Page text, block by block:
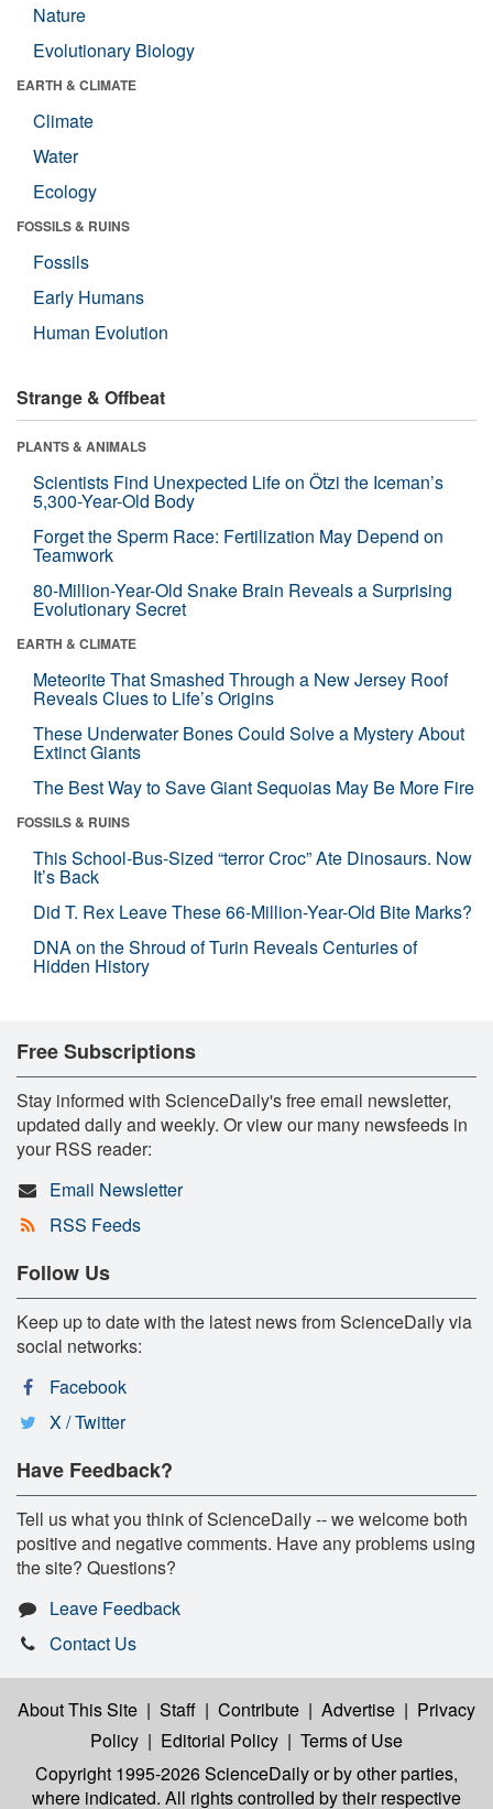
Nature
Evolutionary Biology
EARTH & CLIMATE
Climate
Water
Ecology
FOSSILS & RUINS
Fossils
Early Humans
Human Evolution
Strange & Offbeat
PLANTS & ANIMALS
Scientists Find Unexpected Life on Ötzi the Iceman’s
5,300-Year-Old Body
Forget the Sperm Race: Fertilization May Depend on
Teamwork
80-Million-Year-Old Snake Brain Reveals a Surprising
Evolutionary Secret
EARTH & CLIMATE
Meteorite That Smashed Through a New Jersey Roof
Reveals Clues to Life’s Origins
These Underwater Bones Could Solve a Mystery About
Extinct Giants
The Best Way to Save Giant Sequoias May Be More Fire
FOSSILS & RUINS
This School-Bus-Sized “terror Croc” Ate Dinosaurs. Now
It’s Back
Did T. Rex Leave These 66-Million-Year-Old Bite Marks?
DNA on the Shroud of Turin Reveals Centuries of
Hidden History
Free Subscriptions
Stay informed with ScienceDaily's free email newsletter,
updated daily and weekly. Or view our many newsfeeds in
your RSS reader:
Email Newsletter
RSS Feeds
Follow Us
Keep up to date with the latest news from ScienceDaily via
social networks:
Facebook
X / Twitter
Have Feedback?
Tell us what you think of ScienceDaily -- we welcome both
positive and negative comments. Have any problems using
the site? Questions?
Leave Feedback
Contact Us
About This Site | Staff | Contribute | Advertise | Privacy
Policy | Editorial Policy | Terms of Use
Copyright 1995-2026 ScienceDailyor by other parties,
where indicated. All rights controlled by their respective